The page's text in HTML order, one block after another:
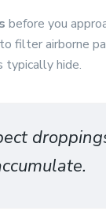
before you
filter airborne
typically hide.